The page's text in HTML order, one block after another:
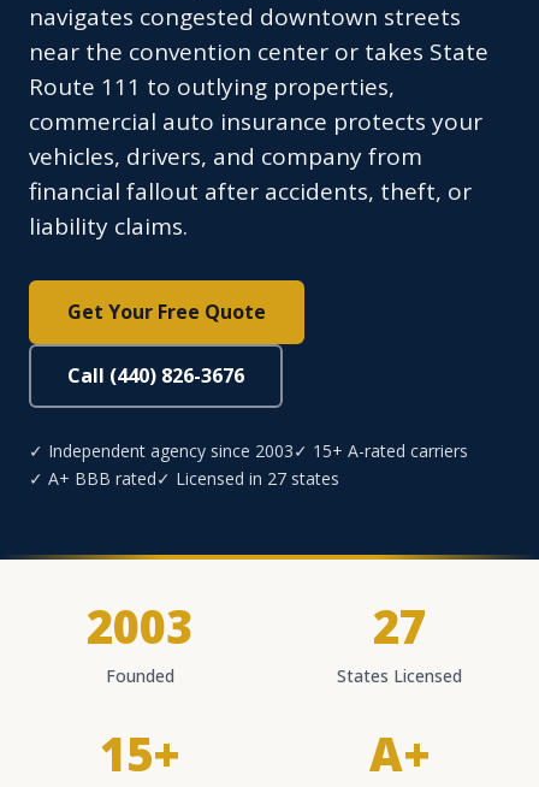
navigates congested downtown streets
near the convention center or takes State
Route 111 to outlying properties,
commercial auto insurance protects your
vehicles, drivers, and company from
financial fallout after accidents, theft, or
liability claims.
Get Your Free Quote
Call (440) 826-3676
✓ Independent agency since 2003✓ 15+ A-rated carriers
✓ A+ BBB rated✓ Licensed in 27 states
2003
Founded
27
States Licensed
15+ A+